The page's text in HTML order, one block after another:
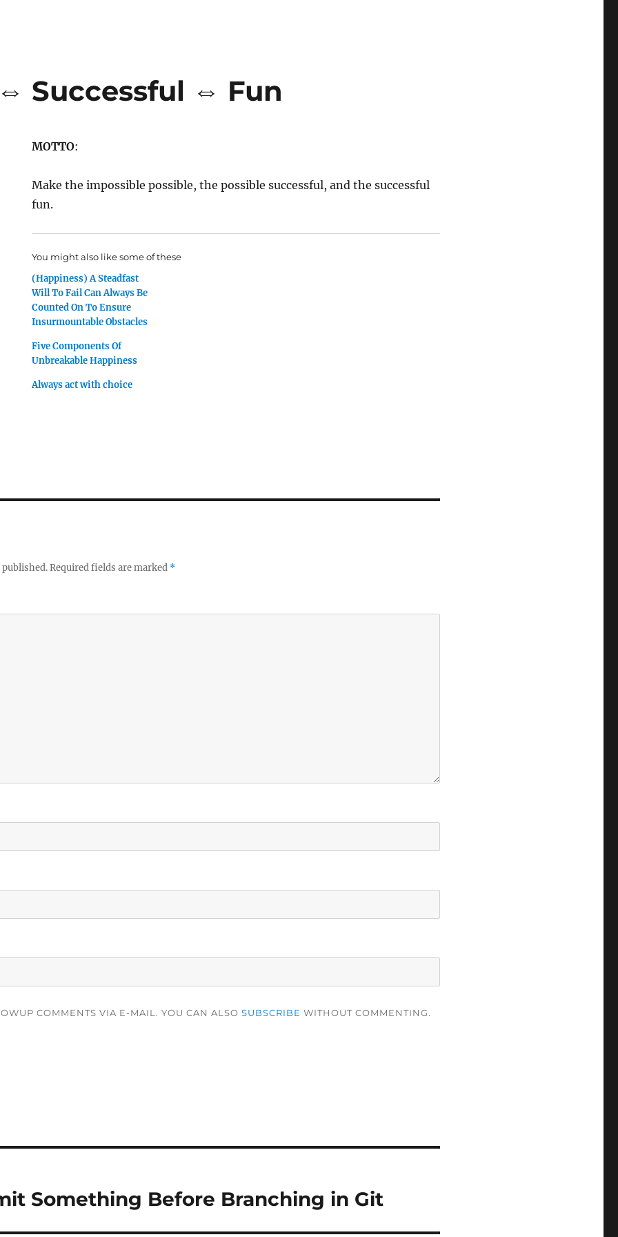
Successful ⇔ Fun
MOTTO:
Make the impossible possible, the possible successful, and the successful
fun.
You might also like some of these
(Happiness) A Steadfast
Will To Fail Can Always Be
Counted On To Ensure
Insurmountable Obstacles
Five Components Of
Unbreakable Happiness
Always act with choice
Required fields are marked *
COMMENTS VIA E-MAIL. YOU CAN ALSO SUBSCRIBE WITHOUT COMMENTING.
Something Before Branching in Git